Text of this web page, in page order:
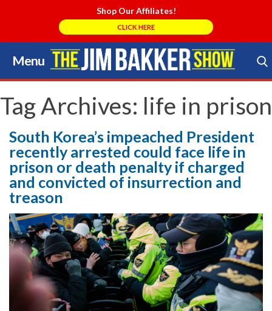
Shop Our Affiliates!
CLICK HERE
Menu
Skip
to
content
Search Store
Tag Archives: life in prison
South Korea’s impeached President
recently arrested could face life in
prison or death penalty if charged
and convicted of insurrection and
treason